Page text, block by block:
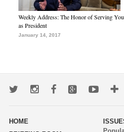
Weekly Address: The Honor of Serving You
as President
January 14, 2017